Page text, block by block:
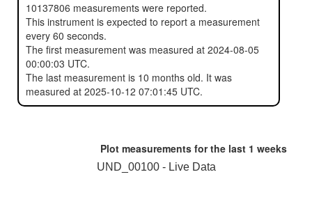
10137806 measurements were reported.
This instrument is expected to report a measurement
every 60 seconds.
The first measurement was measured at 2024-08-05
00:00:03 UTC.
The last measurement is 10 months old. It was
measured at 2025-10-12 07:01:45 UTC.
Plot measurements for the last 1 weeks
UND_00100 - Live Data